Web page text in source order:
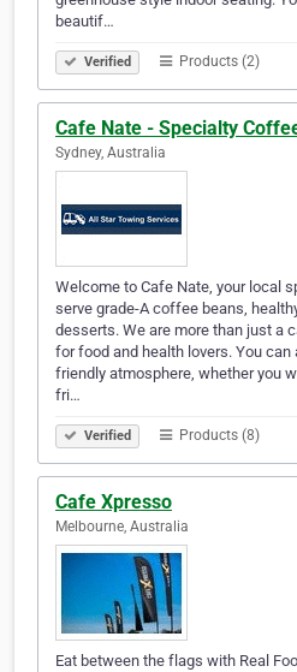
beautif…
Verified Products (2)
Cafe Nate - Specialty
Sydney, Australia
Welcome to Cafe Nate, your local
serve grade-A coffee beans,
desserts. We are more than just a
for food and health lovers. You can
friendly atmosphere, whether you
fri…
Verified Products (8)
Cafe Xpresso
Melbourne, Australia
Eat between the flags with Real